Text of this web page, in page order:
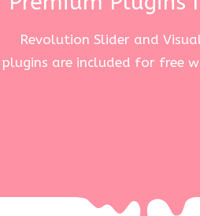
Revolution Slider and
plugins are included for free